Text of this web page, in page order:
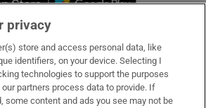
privacy
store and access personal data, like
identifiers, on your device. Selecting I
technologies to support the purposes
partners process data to provide. If
some content and ads you see may not be